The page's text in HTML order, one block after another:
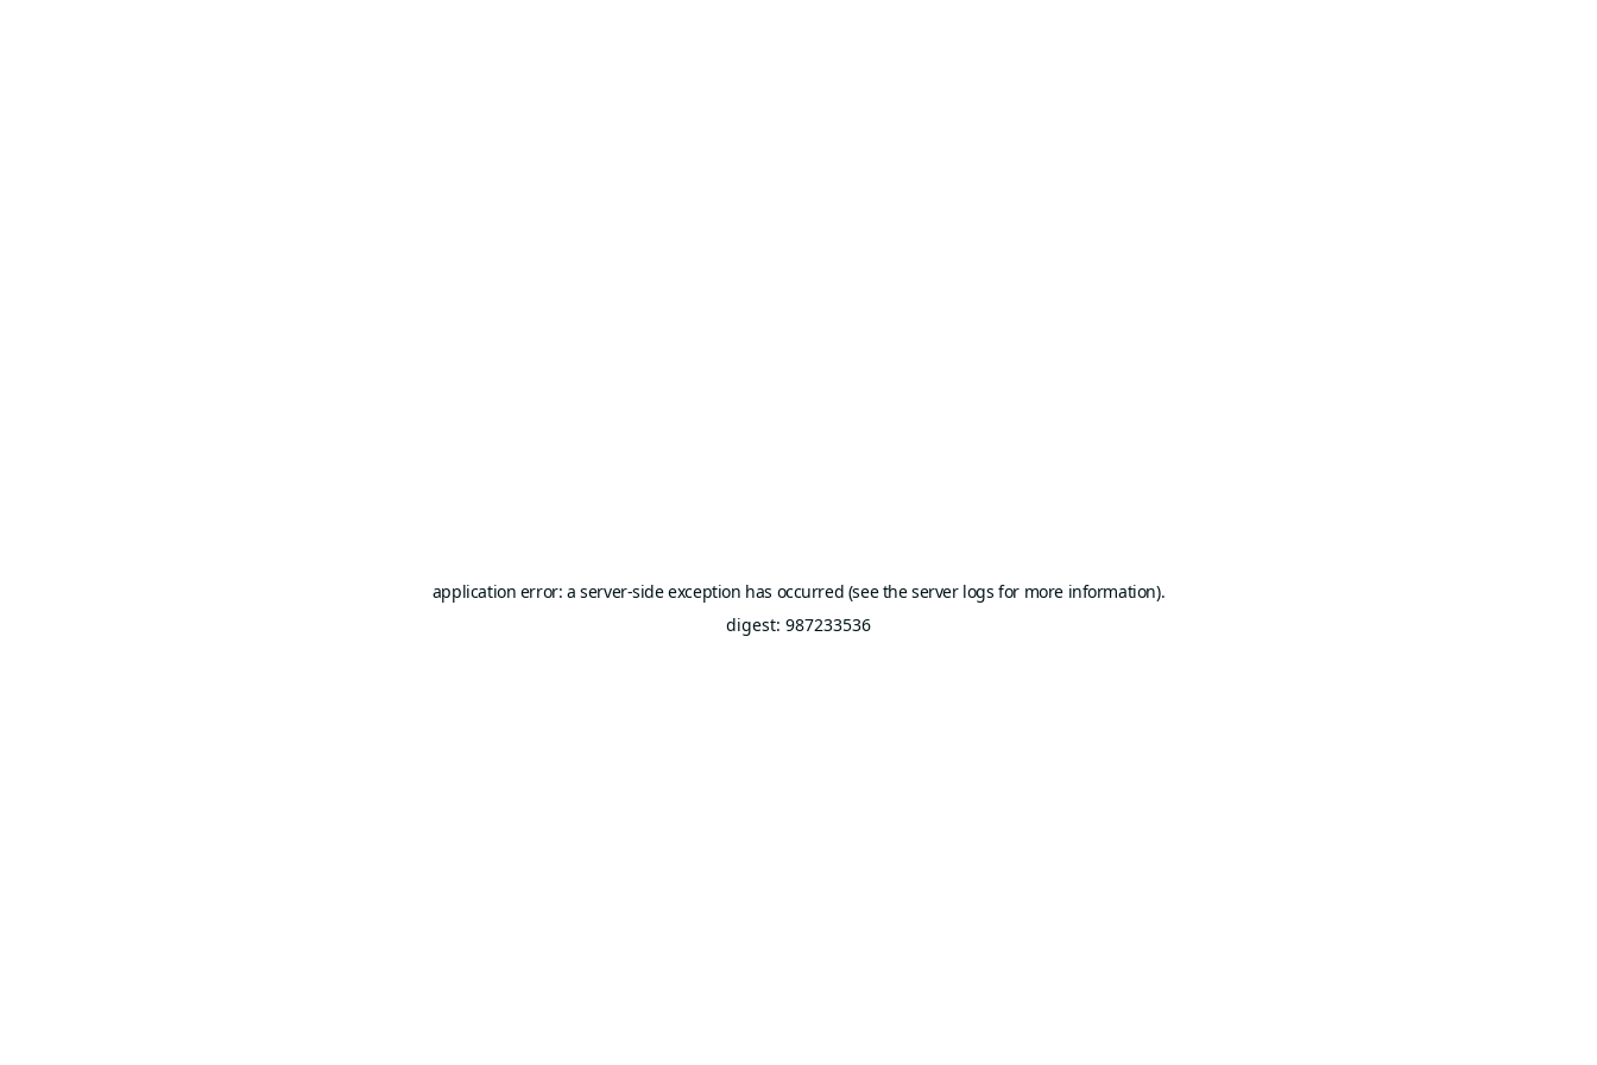
application error: a server-side exception has occurred (see the server logs for more information).
digest: 987233536